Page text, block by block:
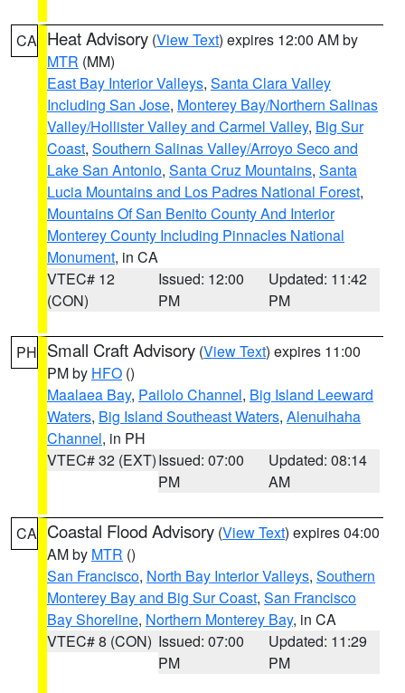
CA Heat Advisory (View Text) expires 12:00 AM by
MTR (MM)
East Bay Interior Valleys, Santa Clara Valley
Including San Jose, Monterey Bay/Northern Salinas
Valley/Hollister Valley and Carmel Valley, Big Sur
Coast, Southern Salinas Valley/Arroyo Seco and
Lake San Antonio, Santa Cruz Mountains, Santa
Lucia Mountains and Los Padres National Forest,
Mountains Of San Benito County And Interior
Monterey County Including Pinnacles National
Monument, in CA
VTEC# 12
(CON)
Issued: 12:00
PM
Updated: 11:42
PM
PH Small Craft Advisory (View Text) expires 11:00
PM by HFO ()
Maalaea Bay, Pailolo Channel, Big Island Leeward
Waters, Big Island Southeast Waters, Alenuihaha
Channel, in PH
VTEC# 32 (EXT)Issued: 07:00
PM
Updated: 08:14
AM
CA Coastal Flood Advisory (View Text) expires 04:00
AM by MTR ()
San Francisco, North Bay Interior Valleys, Southern
Monterey Bay and Big Sur Coast, San Francisco
Bay Shoreline, Northern Monterey Bay, in CA
VTEC# 8 (CON) Issued: 07:00
PM
Updated: 11:29
PM